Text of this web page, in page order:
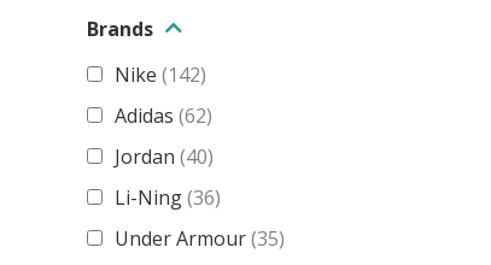
Brands
Nike (142)
Adidas (62)
Jordan (40)
Li-Ning(36)
Under Armour(35)